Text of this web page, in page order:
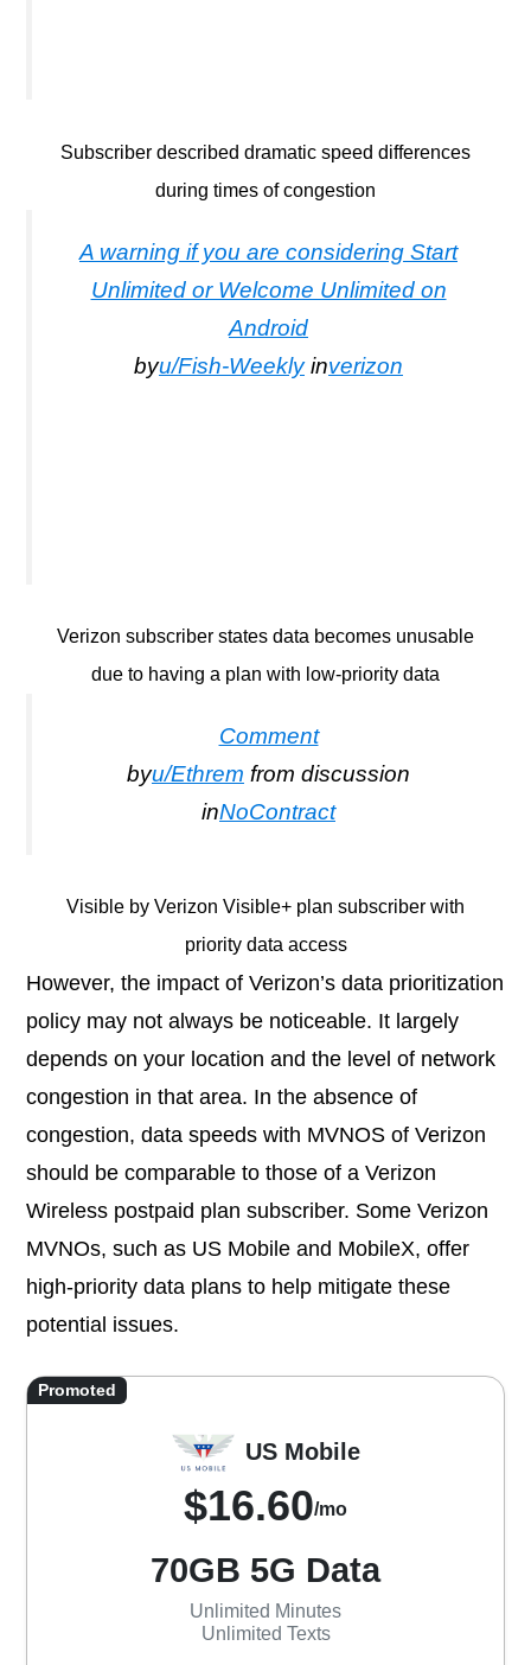
Subscriber described dramatic speed differences
during times of congestion
A warning if you are considering Start
Unlimited or Welcome Unlimited on
Android
byu/Fish-Weeklyinverizon
Verizon subscriber states data becomes unusable
due to having a plan with low-priority data
Comment
byu/Ethrem from discussion
inNoContract
Visible by Verizon Visible+ plan subscriber with
priority data access
However, the impact of Verizon’s data prioritization
policy may not always be noticeable. It largely
depends on your location and the level of network
congestion in that area. In the absence of
congestion, data speeds with MVNOS of Verizon
should be comparable to those of a Verizon
Wireless postpaid plan subscriber. Some Verizon
MVNOs, such as US Mobile and MobileX, offer
high-priority data plans to help mitigate these
potential issues.
Promoted
US Mobile
$16.60/mo
70GB 5G Data
Unlimited Minutes
Unlimited Texts